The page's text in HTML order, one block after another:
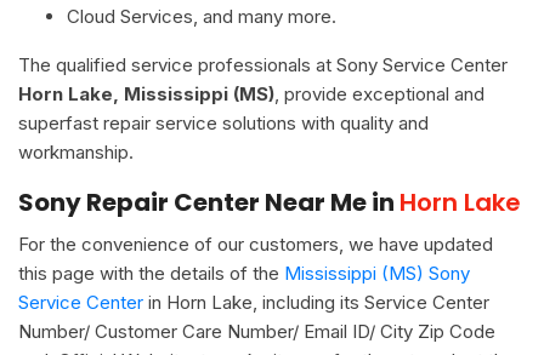
Cloud Services, and many more.
The qualified service professionals at Sony Service Center
Horn Lake, Mississippi (MS) , provide exceptional and
superfast repair service solutions with quality and
workmanship.
Sony Repair Center Near Me in Horn Lake
For the convenience of our customers, we have updated
this page with the details of the Mississippi (MS) Sony
Service Center in Horn Lake, including its Service Center
Number/ Customer Care Number/ Email ID/ City Zip Code